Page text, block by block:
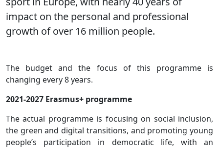
impact on the personal and professional
growth of over 16 million people.
Body
Text
The budget and the focus of this programme is
changing every 8 years.
2021-2027 Erasmus+ programme
The actual programme is focusing on social inclusion,
the green and digital transitions, and promoting young
people’s participation in democratic life, with an